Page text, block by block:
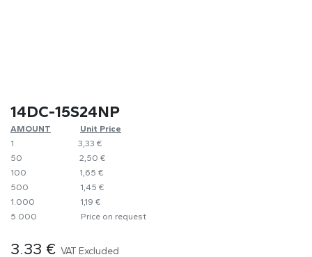
14DC-15S24NP
AMOUNT
​Unit Price
1
​​3,33 €
50
​​2,50 €
100
​1,65 €
500
​1,45 €
1.000
​1,19 €
5.000
​Price on request
3.33 € VAT Excluded